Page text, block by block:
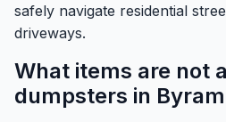
safely navigate residential
driveways.
What items are not
dumpsters in